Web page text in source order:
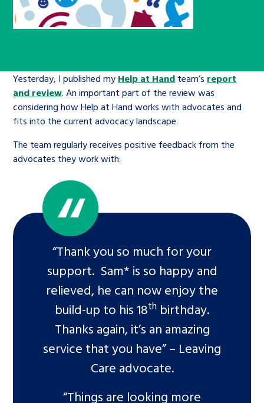
care leavers, a place to share your
stories, experiences and
Be inspired
Learn about this service
children in care, children living
away from home, children with a
social worker, and care leavers
Learn about this service
Family
Jobs and skills
Youth Voices Hub
The Children’s Plan: The Children’s
Commissioner’s School Census
The Big Ambition
The Big Ask
Ambassadors Programme
Contact us
Commissioner
General contact
Search Bar
Yesterday, I published my Help at Hand team’s report
and review. An important part of the review was
considering how Help at Hand works with advocates and
fits into the current advocacy landscape.
The team regularly receives positive feedback from the
advocates they work with:
“Thank you so much for your
support. Sam* is so happy and
relieved, he can now enjoy the
build-up to his 18th birthday.
Thanks again, it’s an amazing
service that you have” – Leaving
Care advocate.
“Things are looking more